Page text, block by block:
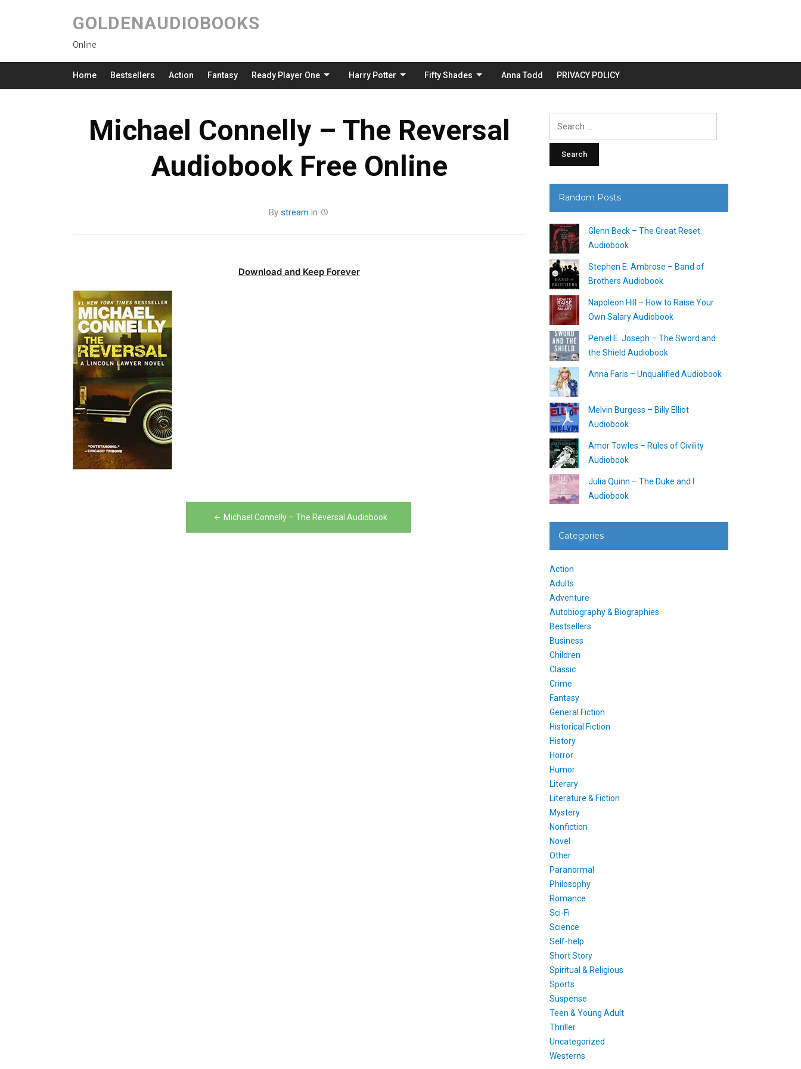
GOLDENAUDIOBOOKS
Online
Home Bestsellers Action Fantasy Ready Player One Harry Potter Fifty Shades Anna Todd PRIVACY POLICY
Michael Connelly – The Reversal
Audiobook Free Online
By stream in
Download and Keep Forever
Michael Connelly – The Reversal Audiobook
Random Posts
Glenn Beck – The Great Reset
Audiobook
Stephen E. Ambrose – Band of
Brothers Audiobook
Napoleon Hill – How to Raise Your
Own Salary Audiobook
Peniel E. Joseph – The Sword and
the Shield Audiobook
Anna Faris – Unqualified Audiobook
Melvin Burgess – Billy Elliot
Audiobook
Amor Towles – Rules of Civility
Audiobook
Julia Quinn – The Duke and I
Audiobook
Categories
Action
Adults
Adventure
Autobiography & Biographies
Bestsellers
Business
Children
Classic
Crime
Fantasy
General Fiction
Historical Fiction
History
Horror
Humor
Literary
Literature & Fiction
Mystery
Nonfiction
Novel
Other
Paranormal
Philosophy
Romance
Sci-Fi
Science
Self-help
Short Story
Spiritual & Religious
Sports
Suspense
Teen & Young Adult
Thriller
Uncategorized
Westerns